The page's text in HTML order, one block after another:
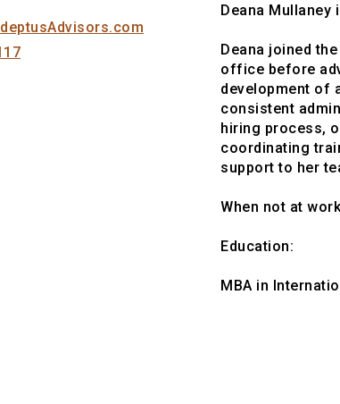
Deana Mullaney
Deana joined
office before
development of
consistent
hiring process,
coordinating
support to her
When not at
Education:
MBA in